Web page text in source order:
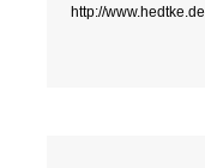
http://www.hedtke.de